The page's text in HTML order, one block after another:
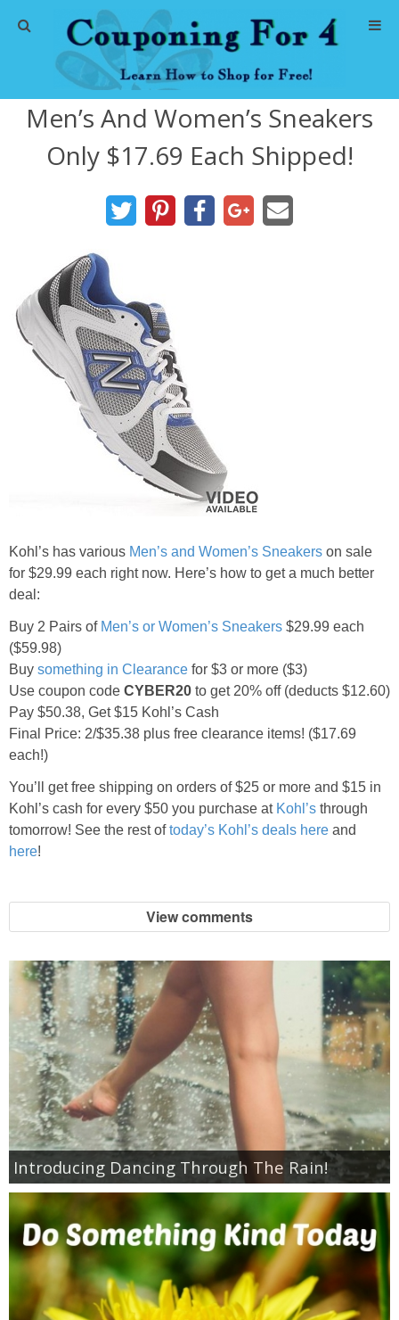
Home
Abbreviations
About Me
Store Deals
Dollar Tree Deals
Jewel-Osco Deals
Meijer Deals
Rite Aid Deals
Target Deals
Coupons
Coupon Database
Giveaways
Online Deals
Amazon Deals
Magazine Deals
Recipes
Reviews & Articles
Empowerment
Contact
Men’s And Women’s Sneakers
Only $17.69 Each Shipped!
Kohl’s has various Men’s and Women’s Sneakers on sale
for $29.99 each right now. Here’s how to get a much better
deal:
Buy 2 Pairs of Men’s or Women’s Sneakers $29.99 each
($59.98)
Buy something in Clearance for $3 or more ($3)
Use coupon code CYBER20 to get 20% off (deducts $12.60)
Pay $50.38, Get $15 Kohl’s Cash
Final Price: 2/$35.38 plus free clearance items! ($17.69
each!)
You’ll get free shipping on orders of $25 or more and $15 in
Kohl’s cash for every $50 you purchase at Kohl’s through
tomorrow! See the rest oftoday’s Kohl’s deals here and
here!
View comments
Introducing Dancing Through The Rain!